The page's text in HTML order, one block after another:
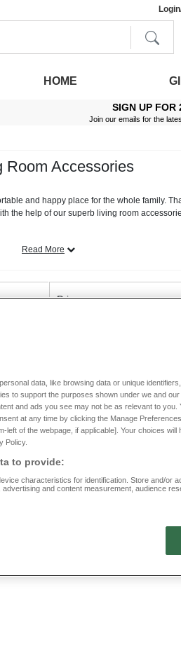
HOME
SIGN UP FOR
Join our emails for the
Room Accessories
and happy place for the whole family.
the help of our superb living room
the stress out of creating your dream sitting
even stock premium furniture protectors
test of time.
Check out our space saving footstools
what you have been looking for to
of living room products right here today.
Read More
Price
New In
Folding TV Table
data, like browsing data or unique
to support the purposes shown under we and
and ads you see may not be as relevant to you.
at any time by clicking the Manage
left of the webpage, if applicable]. Your choices will
Policy.
to provide:
characteristics for identification. Store and/or
and content measurement, audience